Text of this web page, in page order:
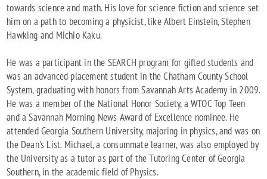
towards science and math. His love for science fiction and science set
him on a path to becoming a physicist, like Albert Einstein, Stephen
Hawking and Michio Kaku.
He was a participant in the SEARCH program for gifted students and
was an advanced placement student in the Chatham County School
System, graduating with honors from Savannah Arts Academy in 2009.
He was a member of the National Honor Society, a WTOC Top Teen
and a Savannah Morning News Award of Excellence nominee. He
attended Georgia Southern University, majoring in physics, and was on
the Dean's List. Michael, a consummate learner, was also employed by
the University as a tutor as part of the Tutoring Center of Georgia
Southern, in the academic field of Physics.